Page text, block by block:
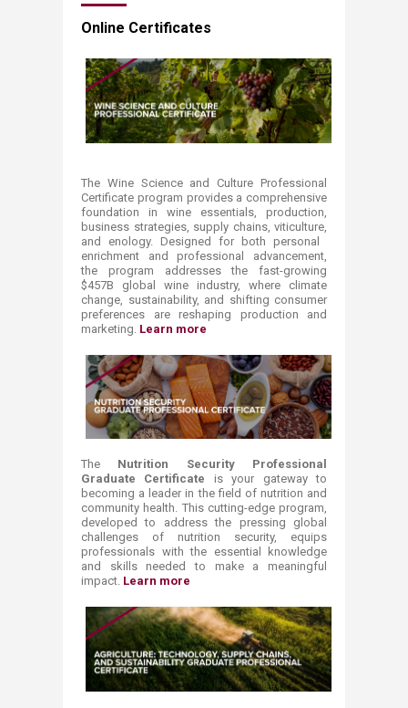
Online Certificates
The Wine Science and Culture Professional
Certificate program provides a comprehensive
foundation in wine essentials, production,
business strategies, supply chains, viticulture,
and enology. Designed for both personal ​
enrichment and professional advancement,
the program addresses the fast-growing
$457B global wine industry, where climate
change, sustainability, and shifting consumer
preferences are reshaping production and
marketing. Learn more
The Nutrition Security Professional
Graduate Certificate is your gateway to
becoming a leader in the field of nutrition and
community health. This cutting-edge program,
developed to address the pressing global
challenges of nutrition security, equips
professionals with the essential knowledge
and skills needed to make a meaningful
impact. Learn more ​